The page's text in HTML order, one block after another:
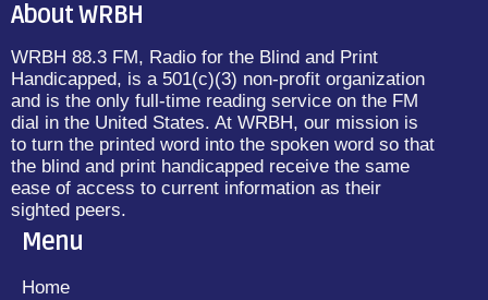
About WRBH
WRBH 88.3 FM, Radio for the Blind and Print
Handicapped, is a 501(c)(3) non-profit organization
and is the only full-time reading service on the FM
dial in the United States. At WRBH, our mission is
to turn the printed word into the spoken word so that
the blind and print handicapped receive the same
ease of access to current information as their
sighted peers.
Menu
Home